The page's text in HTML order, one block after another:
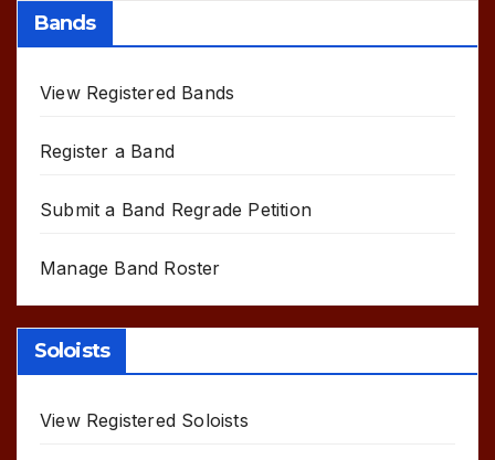
Bands
View Registered Bands
Register a Band
Submit a Band Regrade Petition
Manage Band Roster
Soloists
View Registered Soloists